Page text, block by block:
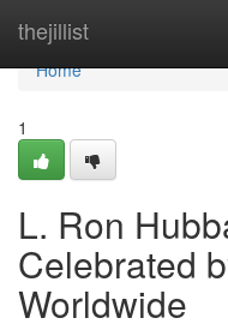
thejillist
Home
Home
1
L. Ron
Celebrated
Worldwide